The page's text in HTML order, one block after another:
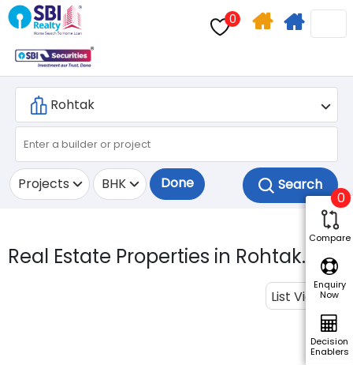
0
SearchFor
Home
Compare
0
Enquiry
Now
Decision
Enablers
Projects BHK Done
Real Estate Properties in Rohtak.
List View